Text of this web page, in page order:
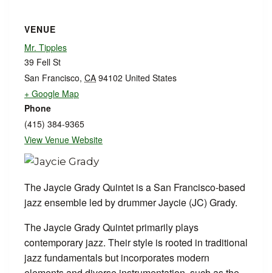
VENUE
Mr. Tipples
39 Fell St
San Francisco, CA 94102 United States
+ Google Map
Phone
(415) 384-9365
View Venue Website
The Jaycie Grady Quintet is a San Francisco-based
jazz ensemble led by drummer Jaycie (JC) Grady.
The Jaycie Grady Quintet primarily plays
contemporary jazz. Their style is rooted in traditional
jazz fundamentals but incorporates modern